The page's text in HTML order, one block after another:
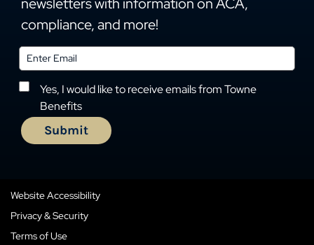
compliance, and more!
Yes, I would like to receive emails from Towne
Benefits
Website Accessibility
Privacy & Security
Terms of Use